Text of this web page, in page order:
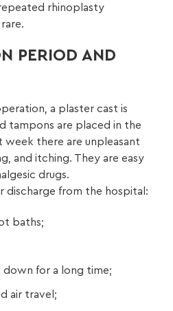
rhinoplasty
PERIOD AND
a plaster cast is
tampons are placed in the
week there are unpleasant
and itching. They are easy
drugs.
discharge from the hospital:
baths;
for a long time;
air travel;